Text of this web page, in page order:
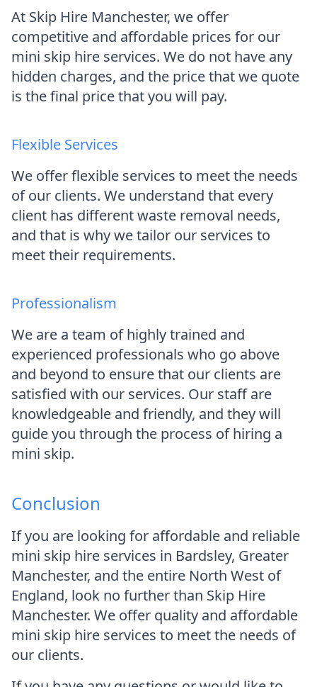
At Skip Hire Manchester, we offer
competitive and affordable prices for our
mini skip hire services. We do not have any
hidden charges, and the price that we quote
is the final price that you will pay.
Flexible Services
We offer flexible services to meet the needs
of our clients. We understand that every
client has different waste removal needs,
and that is why we tailor our services to
meet their requirements.
Professionalism
We are a team of highly trained and
experienced professionals who go above
and beyond to ensure that our clients are
satisfied with our services. Our staff are
knowledgeable and friendly, and they will
guide you through the process of hiring a
mini skip.
Conclusion
If you are looking for affordable and reliable
mini skip hire services in Bardsley, Greater
Manchester, and the entire North West of
England, look no further than Skip Hire
Manchester. We offer quality and affordable
mini skip hire services to meet the needs of
our clients.